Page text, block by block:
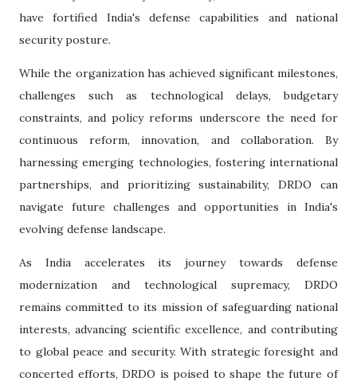
have fortified India's defense capabilities and national
security posture.
While the organization has achieved significant milestones,
challenges such as technological delays, budgetary
constraints, and policy reforms underscore the need for
continuous reform, innovation, and collaboration. By
harnessing emerging technologies, fostering international
partnerships, and prioritizing sustainability, DRDO can
navigate future challenges and opportunities in India's
evolving defense landscape.
As India accelerates its journey towards defense
modernization and technological supremacy, DRDO
remains committed to its mission of safeguarding national
interests, advancing scientific excellence, and contributing
to global peace and security. With strategic foresight and
concerted efforts, DRDO is poised to shape the future of